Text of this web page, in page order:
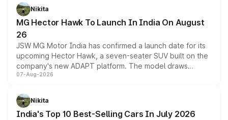
petrol and diesel engine options without any mechanical
changes.
Nikita
MG Hector Hawk To Launch In India On August
26
JSW MG Motor India has confirmed a launch date for its
upcoming Hector Hawk, a seven-seater SUV built on the
company's new ADAPT platform. The model draws
heavily from the Wuling Starlight 560 sold overseas and
in hybrid powertrain options, positioning it above the
existing Hector in the brand's India lineup.
07-Aug-2026
Nikita
India's Top 10 Best-Selling Cars In July 2026